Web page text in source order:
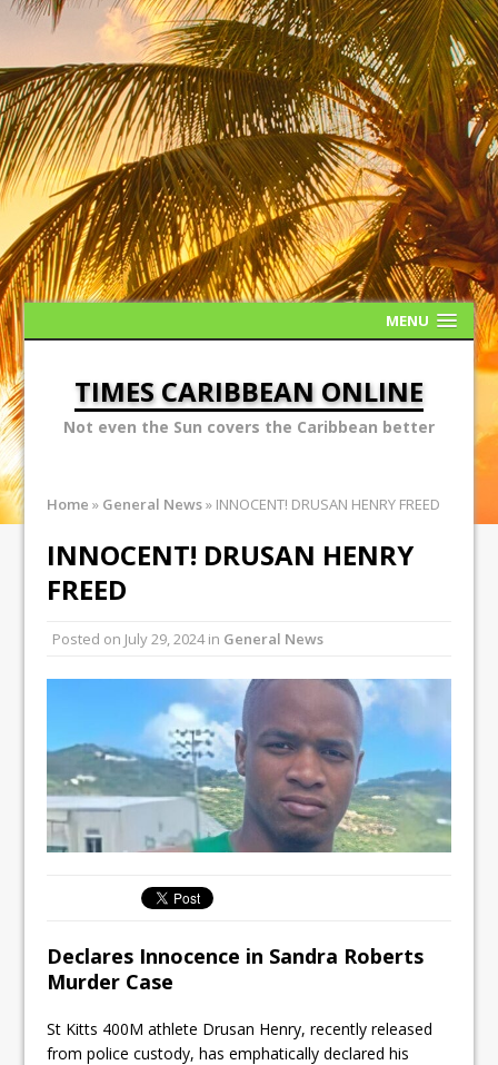
MENU
TIMES CARIBBEAN ONLINE
Not even the Sun covers the Caribbean better
Home » General News» INNOCENT! DRUSAN HENRY FREED
INNOCENT! DRUSAN HENRY
FREED
Posted on July 29, 2024in General News
Declares Innocence in Sandra Roberts
Murder Case
St Kitts 400M athlete Drusan Henry, recently released
from police custody, has emphatically declared his